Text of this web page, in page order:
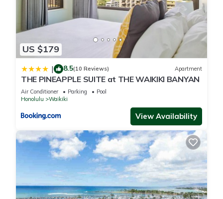
US $179
| 8.5(10 Reviews) Apartment
THE PINEAPPLE SUITE at THE WAIKIKI BANYAN
Air Conditioner Parking
Pool
Honolulu
Waikiki
View Availability